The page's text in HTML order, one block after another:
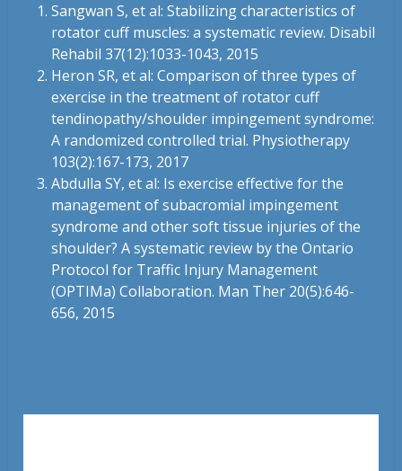
Sangwan S, et al: Stabilizing characteristics of
rotator cuff muscles: a systematic review. Disabil
Rehabil 37(12):1033-1043, 2015
Heron SR, et al: Comparison of three types of
exercise in the treatment of rotator cuff
tendinopathy/shoulder impingement syndrome:
A randomized controlled trial. Physiotherapy
103(2):167-173, 2017
Abdulla SY, et al: Is exercise effective for the
management of subacromial impingement
syndrome and other soft tissue injuries of the
shoulder? A systematic review by the Ontario
Protocol for Traffic Injury Management
(OPTIMa) Collaboration. Man Ther 20(5):646-
656, 2015